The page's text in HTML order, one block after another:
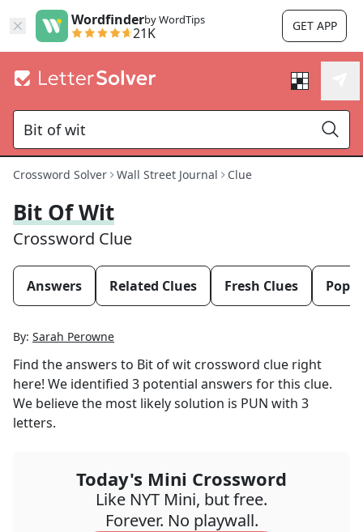
Wordfinderby WordTips
21K GET APP
Crossword Solver Wall Street Journal Clue
Bit Of Wit
Crossword Clue
Answers Related Clues Fresh Clues
By: Sarah Perowne
Find the answers to Bit of wit crossword clue right
here! We identified 3 potential answers for this clue.
We believe the most likely solution is PUN with 3
letters.
Today's Mini Crossword
Like NYT Mini, but free.
Forever. No playwall.